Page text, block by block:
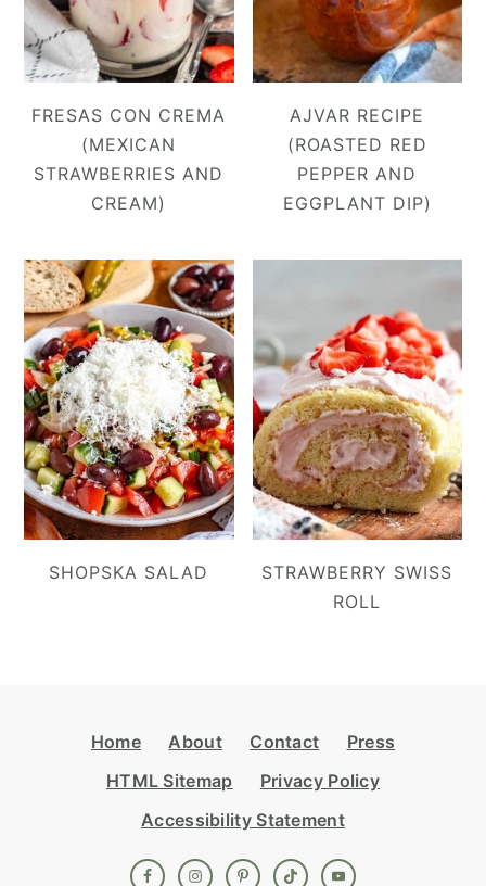
FRESAS CON CREMA
(MEXICAN
STRAWBERRIES AND
CREAM)
AJVAR RECIPE
(ROASTED RED
PEPPER AND
EGGPLANT DIP)
SHOPSKA SALAD
STRAWBERRY SWISS
ROLL
FooterHome About Contact
Press
HTML Sitemap
Privacy Policy
Accessibility Statement